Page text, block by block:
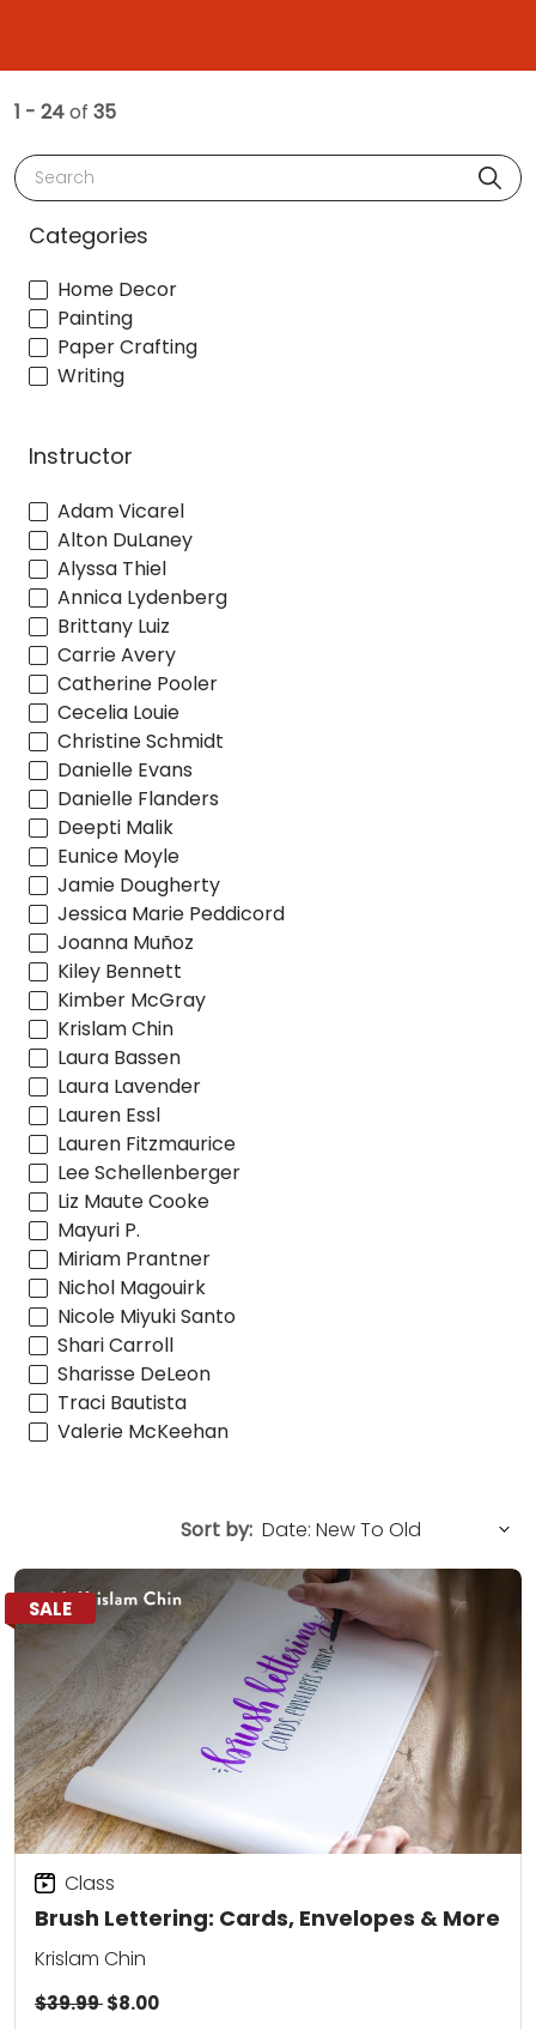
1 - 24of 35
Search
Categories
Home Decor
Painting
Paper Crafting
Writing
Instructor
Adam Vicarel
Alton DuLaney
Alyssa Thiel
Annica Lydenberg
Brittany Luiz
Carrie Avery
Catherine Pooler
Cecelia Louie
Christine Schmidt
Danielle Evans
Danielle Flanders
Deepti Malik
Eunice Moyle
Jamie Dougherty
Jessica Marie Peddicord
Joanna Muñoz
Kiley Bennett
Kimber McGray
Krislam Chin
Laura Bassen
Laura Lavender
Lauren Essl
Lauren Fitzmaurice
Lee Schellenberger
Liz Maute Cooke
Mayuri P.
Miriam Prantner
Nichol Magouirk
Nicole Miyuki Santo
Shari Carroll
Sharisse DeLeon
Traci Bautista
Valerie McKeehan
Sort by:
SALE
Brush Lettering: Cards, Envelopes & More
Class
Krislam Chin
$39.99$8.00